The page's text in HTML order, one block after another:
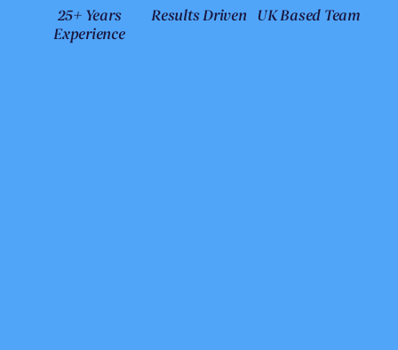
25+ Years
Experience
Results Driven UK Based Team